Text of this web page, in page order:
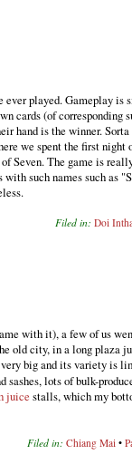
played. Gameplay is
cards (of corresponding
hand is the winner.
we spent the first night
Seven. The game is
such names such as
Filed in: Doi
with it), a few of us
old city, in a long plaza
big and its variety is
sashes, lots of bulk-
juice stalls, which my
Filed in: Chiang Mai •